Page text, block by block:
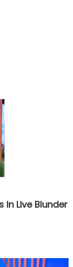
In Live Blunder